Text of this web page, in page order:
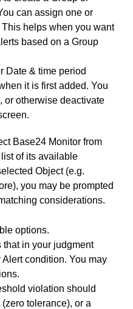
can assign one or
helps when you want
based on a Group
Date & time period
it is first added. You
or otherwise deactivate
Base24 Monitor from
of its available
Object (e.g.
you may be prompted
considerations.
options.
in your judgment
condition. You may
violation should
tolerance), or a